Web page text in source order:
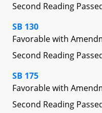
Second Reading
SB 130
Favorable with
Second Reading
SB 175
Favorable with
Second Reading